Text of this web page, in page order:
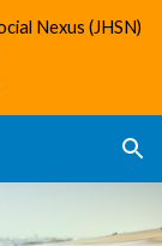
Nexus (JHSN)